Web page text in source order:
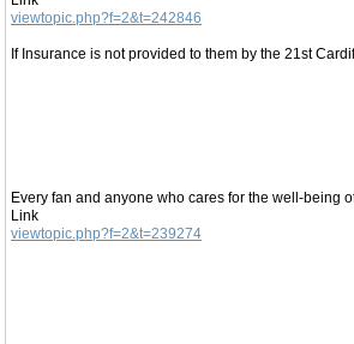
viewtopic.php?f=2&t=242846
If Insurance is not provided to them by the 21st
Every fan and anyone who cares for the well-being
Link
viewtopic.php?f=2&t=239274